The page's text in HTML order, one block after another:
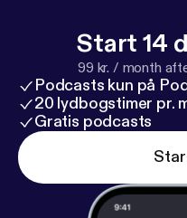
Start 14
99 kr. / month
Podcasts kun på
20 lydbogstimer pr.
Gratis podcasts